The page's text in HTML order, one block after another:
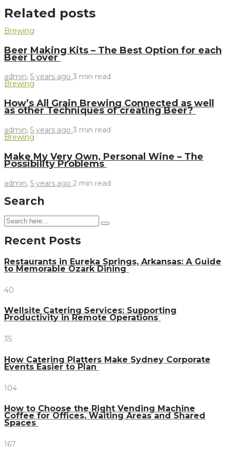
Related posts
Brewing
Beer Making Kits – The Best Option for each
Beer Lover
admin, 5 years ago 3 min read
Brewing
How’s All Grain Brewing Connected as well
as other Techniques of creating Beer?
admin, 5 years ago 3 min read
Brewing
Make My Very Own, Personal Wine – The
Possibility Problems
admin, 5 years ago 2 min read
Search
Recent Posts
Restaurants in Eureka Springs, Arkansas: A Guide
to Memorable Ozark Dining
40
Wellsite Catering Services: Supporting
Productivity in Remote Operations
35
How Catering Platters Make Sydney Corporate
Events Easier to Plan
104
How to Choose the Right Vending Machine
Coffee for Offices, Waiting Areas and Shared
Spaces
167